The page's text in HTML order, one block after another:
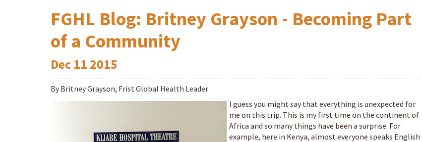
FGHL Blog: Britney Grayson - Becoming Part
of a Community
Dec 11 2015
By Britney Grayson, Frist Global Health Leader
I guess you might say that everything is unexpected for
me on this trip. This is my first time on the continent of
Africa and so many things have been a surprise. For
example, here in Kenya, almost everyone speaks English